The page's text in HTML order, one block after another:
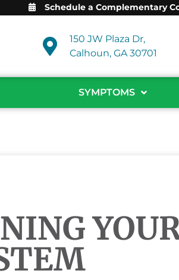
Schedule a Complementary
150 JW Plaza Dr,
Calhoun, GA 30701
SYMPTOMS